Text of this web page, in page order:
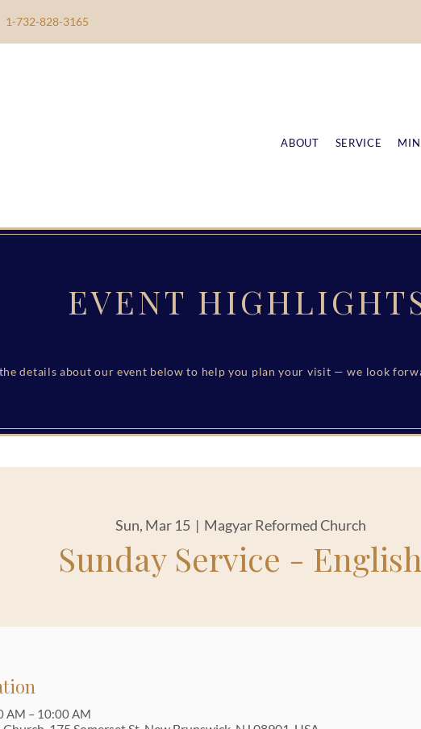
1-732-828-3165
ABOUT SERVICE
EVENT
details about our event below to help you plan your visit — we look
Sun, Mar 15
  |
Magyar Reformed Church
Sunday Service - English
AM – 10:00 AM